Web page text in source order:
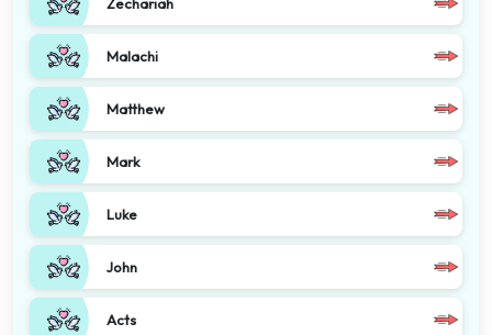
Malachi
Matthew
Mark
Luke
John
Acts